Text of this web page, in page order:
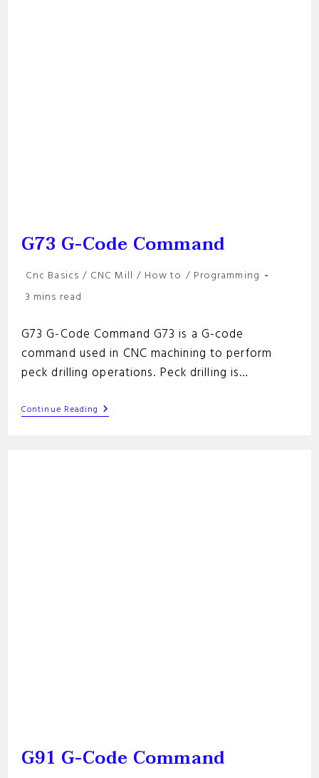
G73 G-Code Command
Post
Cnc Basics / CNC Mill / How to / Programming
Reading
3 mins read
G73 G-Code Command G73 is a G-code
command used in CNC machining to perform
peck drilling operations. Peck drilling is…
Continue Reading G73
G-
G91 G-Code Command